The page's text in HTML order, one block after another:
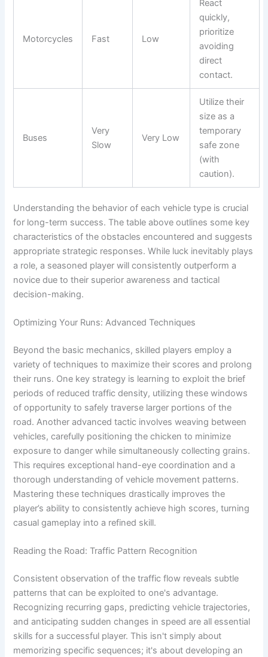
Motorcycles Fast Low
React
quickly,
prioritize
avoiding
direct
contact.
Buses
Very
Slow
Very Low
Utilize their
size as a
temporary
safe zone
(with
caution).
Understanding the behavior of each vehicle type is crucial
for long-term success. The table above outlines some key
characteristics of the obstacles encountered and suggests
appropriate strategic responses. While luck inevitably plays
a role, a seasoned player will consistently outperform a
novice due to their superior awareness and tactical
decision-making.
Optimizing Your Runs: Advanced Techniques
Beyond the basic mechanics, skilled players employ a
variety of techniques to maximize their scores and prolong
their runs. One key strategy is learning to exploit the brief
periods of reduced traffic density, utilizing these windows
of opportunity to safely traverse larger portions of the
road. Another advanced tactic involves weaving between
vehicles, carefully positioning the chicken to minimize
exposure to danger while simultaneously collecting grains.
This requires exceptional hand-eye coordination and a
thorough understanding of vehicle movement patterns.
Mastering these techniques drastically improves the
player’s ability to consistently achieve high scores, turning
casual gameplay into a refined skill.
Reading the Road: Traffic Pattern Recognition
Consistent observation of the traffic flow reveals subtle
patterns that can be exploited to one's advantage.
Recognizing recurring gaps, predicting vehicle trajectories,
and anticipating sudden changes in speed are all essential
skills for a successful player. This isn't simply about
memorizing specific sequences; it's about developing an